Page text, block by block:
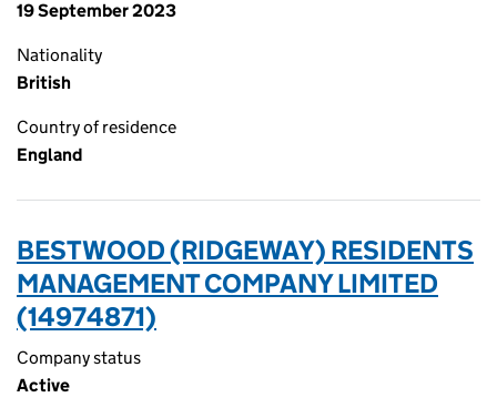
19 September 2023
Nationality
British
Country of residence
England
BESTWOOD (RIDGEWAY) RESIDENTS
MANAGEMENT COMPANY LIMITED
(14974871)
Company status
Active